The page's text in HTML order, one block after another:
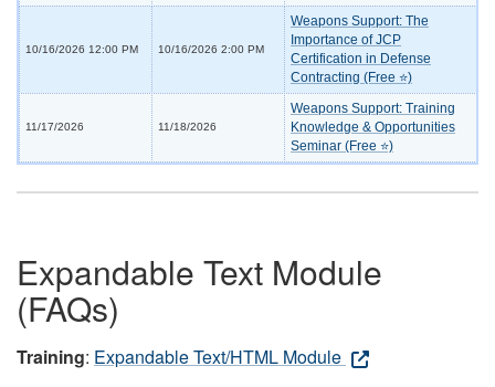
10/16/2026 12:00 PM 10/16/2026 2:00 PM
Weapons Support: The
Importance of JCP
Certification in Defense
Contracting (Free ⭐)
11/17/2026 11/18/2026
Weapons Support: Training
Knowledge & Opportunities
Seminar (Free ⭐)
Expandable Text Module
(FAQs)
Training: Expandable Text/HTML Module